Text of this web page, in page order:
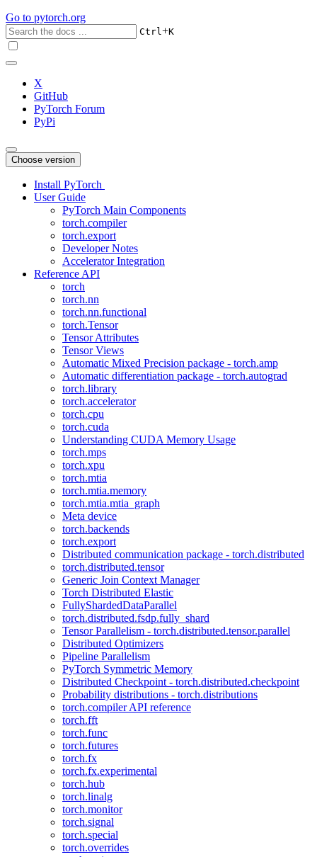
Go to pytorch.org
Ctrl+K
X
GitHub
PyTorch Forum
PyPi
Choose version
Install PyTorch
User Guide
PyTorch Main Components
torch.compiler
torch.export
Developer Notes
Accelerator Integration
Reference API
torch
torch.nn
torch.nn.functional
torch.Tensor
Tensor Attributes
Tensor Views
Automatic Mixed Precision package - torch.amp
Automatic differentiation package - torch.autograd
torch.library
torch.accelerator
torch.cpu
torch.cuda
Understanding CUDA Memory Usage
torch.mps
torch.xpu
torch.mtia
torch.mtia.memory
torch.mtia.mtia_graph
Meta device
torch.backends
torch.export
Distributed communication package - torch.distributed
torch.distributed.tensor
Generic Join Context Manager
Torch Distributed Elastic
FullyShardedDataParallel
torch.distributed.fsdp.fully_shard
Tensor Parallelism - torch.distributed.tensor.parallel
Distributed Optimizers
Pipeline Parallelism
PyTorch Symmetric Memory
Distributed Checkpoint - torch.distributed.checkpoint
Probability distributions - torch.distributions
torch.compiler API reference
torch.fft
torch.func
torch.futures
torch.fx
torch.fx.experimental
torch.hub
torch.linalg
torch.monitor
torch.signal
torch.special
torch.overrides